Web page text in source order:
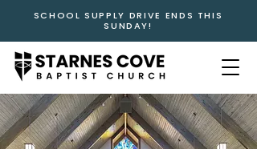
SCHOOL SUPPLY DRIVE ENDS THIS
SUNDAY!